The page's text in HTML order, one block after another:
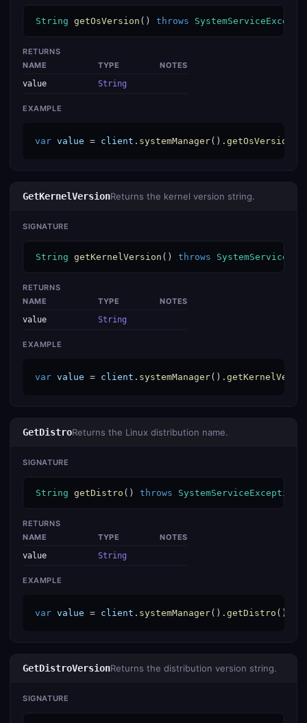
String getOsVersion () throws
RETURNS
NAME
TYPE
NOTES
value
String
EXAMPLE
var value = client . systemManager(). getOsVersion
GetKernelVersionReturns the kernel version string.
SIGNATURE
String getKernelVersion () throws
RETURNS
NAME
TYPE
NOTES
value
String
EXAMPLE
var value = client . systemManager().
GetDistroReturns the Linux distribution name.
SIGNATURE
String getDistro () throws SystemServiceException
RETURNS
NAME
TYPE
NOTES
value
String
EXAMPLE
var value = client . systemManager(). getDistro ();
GetDistroVersionReturns the distribution version string.
SIGNATURE